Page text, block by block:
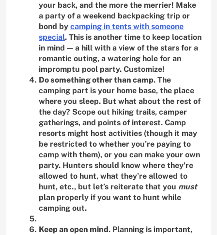
your back, and the more the merrier! Make
a party of a weekend backpacking trip or
bond by camping in tents with someone
special. This is another time to keep location
in mind — a hill with a view of the stars for a
romantic outing, a watering hole for an
impromptu pool party. Customize!
Do something other than camp. The
camping part is your home base, the place
where you sleep. But what about the rest of
the day? Scope out hiking trails, camper
gatherings, and points of interest. Camp
resorts might host activities (though it may
be restricted to whether you’re paying to
camp with them), or you can make your own
party. Hunters should know where they’re
allowed to hunt, what they’re allowed to
hunt, etc., but let’s reiterate that you must
plan properly if you want to hunt while
camping out.
Keep an open mind. Planning is important,